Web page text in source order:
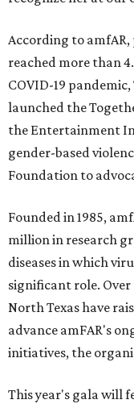
According to amfAR,
reached more than
COVID-19
launched the
the Entertainment
gender-based
Foundation to
Founded in 1985,
million in research
diseases in which
significant role.
North Texas have
advance amFAR's
initiatives, the
This year's gala will